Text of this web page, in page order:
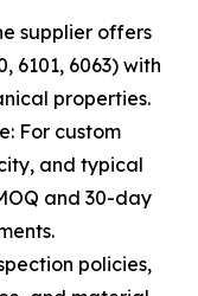
supplier offers
6101, 6063) with
properties.
For custom
and typical
and 30-day
policies,